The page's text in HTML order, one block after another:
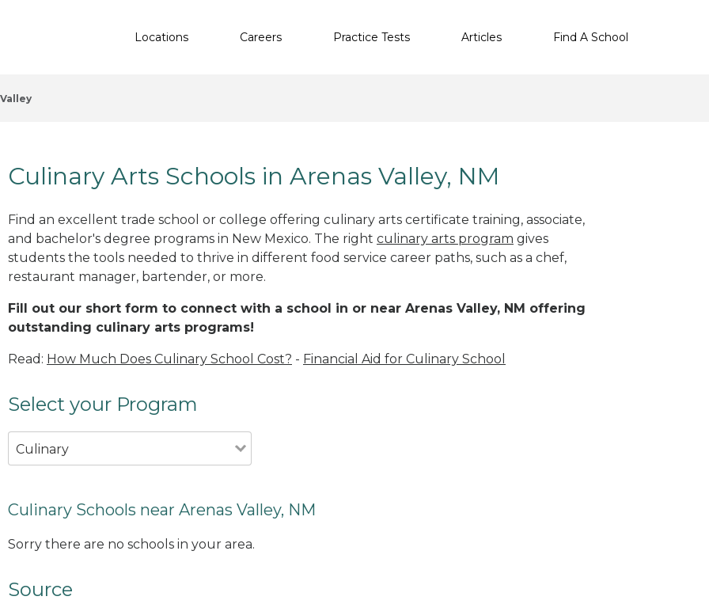
Locations Careers Practice Tests Articles Find A School
Culinary Arts Schools in Arenas Valley, NM
Find an excellent trade school or college offering culinary arts certificate training, associate,
and bachelor's degree programs in New Mexico. The right culinary arts program gives
students the tools needed to thrive in different food service career paths, such as a chef,
restaurant manager, bartender, or more.
Fill out our short form to connect with a school in or near Arenas Valley, NM offering
outstanding culinary arts programs!
Read: How Much Does Culinary School Cost? - Financial Aid for Culinary School
Select your Program
Culinary
Culinary Schools near Arenas Valley, NM
Sorry there are no schools in your area.
Source